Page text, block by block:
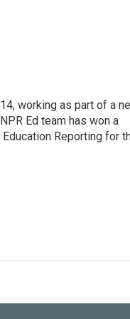
working as part of a
Ed team has won a
Reporting for